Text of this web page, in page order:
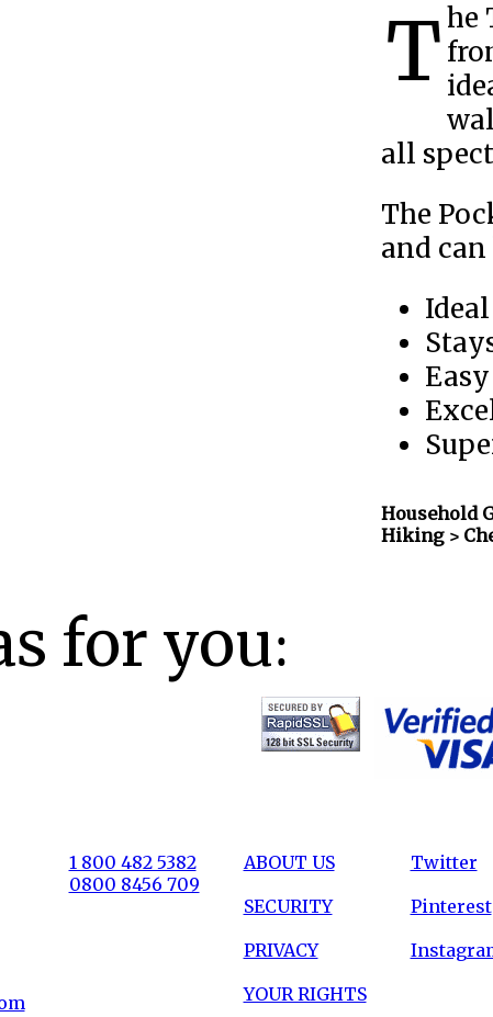
The Therm au Rouge Pocket Warmer is a spin off
all
The
and
Household
Hiking >
for you:
1 800 482 5382
0800 8456 709
ABOUT US
SECURITY
PRIVACY
YOUR RIGHTS
Twitter
Pinterest